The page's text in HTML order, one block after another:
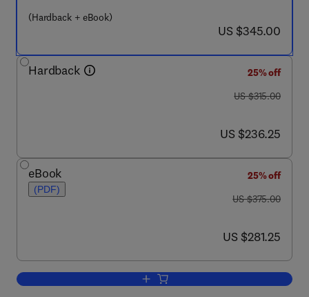
(Hardback + eBook)
now US $345.00
US $345.00
Hardback
25% off
was US $315.00
US $315.00
now US $236.25
US $236.25
eBook
(PDF)
25% off
was US $375.00
US $375.00
now US $281.25
US $281.25
Add to cart, Chemical Technology in